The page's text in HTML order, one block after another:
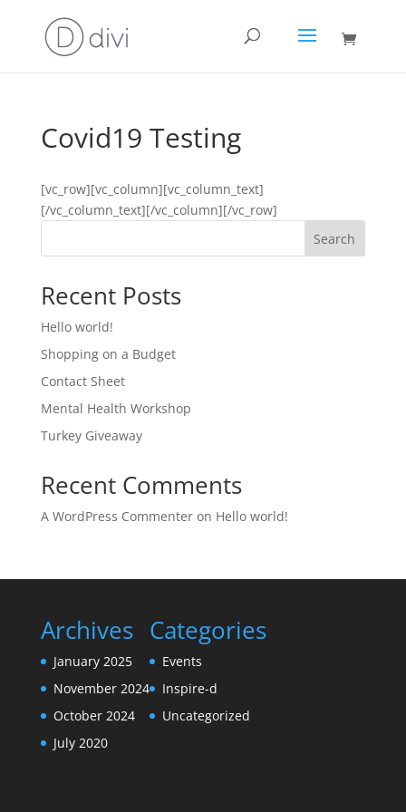
Covid19 Testing
[vc_row][vc_column][vc_column_text]
[/vc_column_text][/vc_column][/vc_row]
Search
Recent Posts
Hello world!
Shopping on a Budget
Contact Sheet
Mental Health Workshop
Turkey Giveaway
Recent Comments
A WordPress Commenteron Hello world!
Archives
January 2025
November 2024
October 2024
July 2020
Categories
Events
Inspire-d
Uncategorized